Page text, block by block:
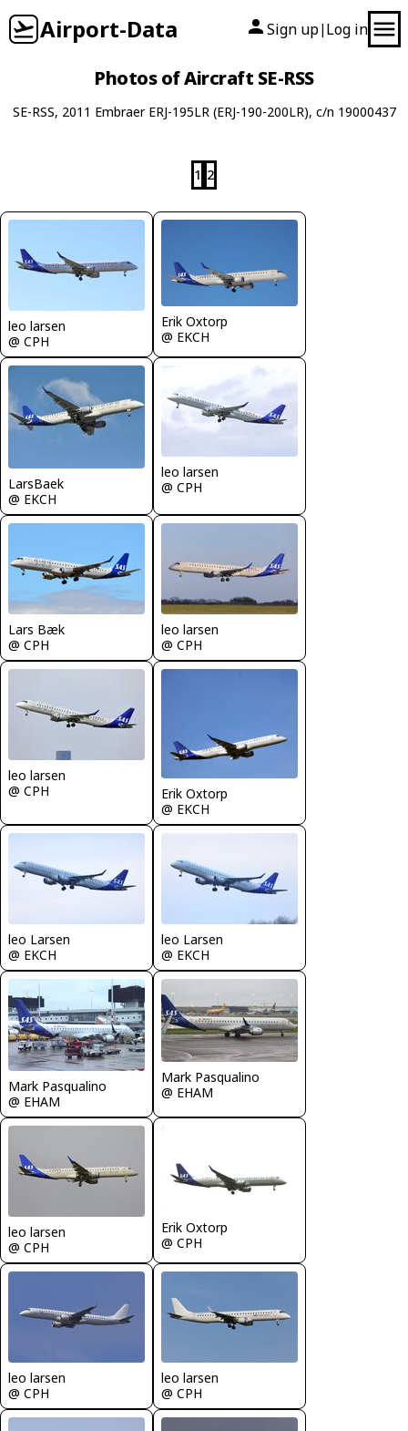
Airport-Data Sign up| Log in
Photos of Aircraft SE-RSS
SE-RSS, 2011 Embraer ERJ-195LR (ERJ-190-200LR), c/n 19000437
1 2
leo larsen
@ CPH
Erik Oxtorp
@ EKCH
LarsBaek
@ EKCH
leo larsen
@ CPH
Lars Bæk
@ CPH
leo larsen
@ CPH
leo larsen
@ CPH
Erik Oxtorp
@ EKCH
leo Larsen
@ EKCH
leo Larsen
@ EKCH
Mark Pasqualino
@ EHAM
Mark Pasqualino
@ EHAM
leo larsen
@ CPH
Erik Oxtorp
@ CPH
leo larsen
@ CPH
leo larsen
@ CPH